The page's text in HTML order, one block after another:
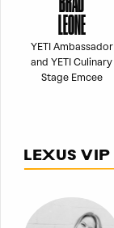
LEONE
YETI Ambassador
and YETI Culinary
Stage Emcee
LEXUS VIP